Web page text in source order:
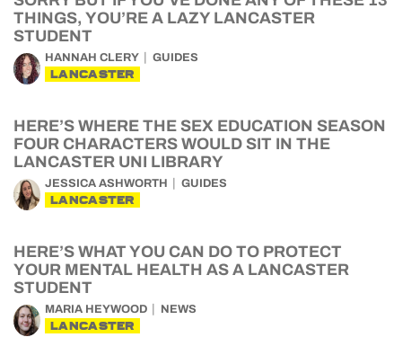
THINGS, YOU’RE A LAZY LANCASTER
STUDENT
HANNAH CLERY GUIDES
LANCASTER
HERE’S WHERE THE SEX EDUCATION SEASON
FOUR CHARACTERS WOULD SIT IN THE
LANCASTER UNI LIBRARY
JESSICA ASHWORTH GUIDES
LANCASTER
HERE’S WHAT YOU CAN DO TO PROTECT
YOUR MENTAL HEALTH AS A LANCASTER
STUDENT
MARIA HEYWOOD NEWS
LANCASTER